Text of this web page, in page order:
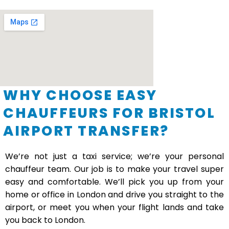
WHY CHOOSE EASY
CHAUFFEURS FOR BRISTOL
AIRPORT TRANSFER?
We’re not just a taxi service; we’re your personal
chauffeur team. Our job is to make your travel super
easy and comfortable. We’ll pick you up from your
home or office in London and drive you straight to the
airport, or meet you when your flight lands and take
you back to London.